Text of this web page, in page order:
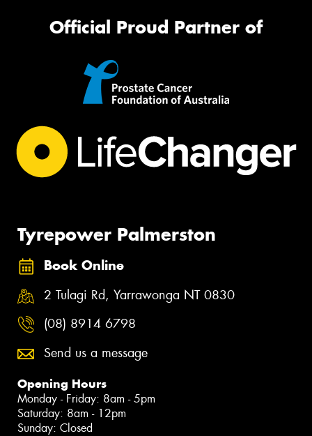
Official Proud Partner of
Tyrepower Palmerston
Book Online
2 Tulagi Rd, Yarrawonga NT 0830
(08) 8914 6798
Send us a message
Opening Hours
Monday - Friday: 8am - 5pm
Saturday: 8am - 12pm
Sunday: Closed